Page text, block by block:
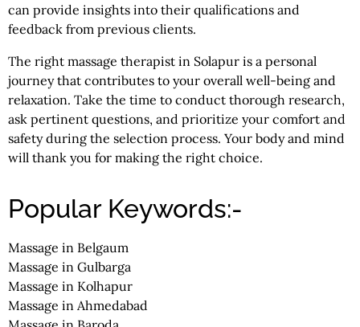
can provide insights into their qualifications and
feedback from previous clients.
The right massage therapist in Solapur is a personal
journey that contributes to your overall well-being and
relaxation. Take the time to conduct thorough research,
ask pertinent questions, and prioritize your comfort and
safety during the selection process. Your body and mind
will thank you for making the right choice.
Popular Keywords:-
Massage in Belgaum
Massage in Gulbarga
Massage in Kolhapur
Massage in Ahmedabad